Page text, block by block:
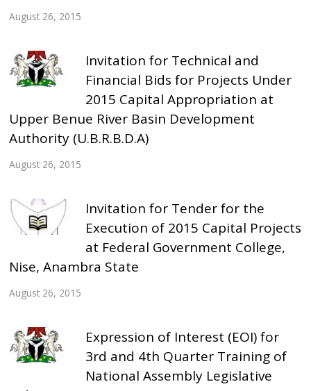
August 26, 2015
Invitation for Technical and
Financial Bids for Projects Under
2015 Capital Appropriation at
Upper Benue River Basin Development
Authority (U.B.R.B.D.A)
August 26, 2015
Invitation for Tender for the
Execution of 2015 Capital Projects
at Federal Government College,
Nise, Anambra State
August 26, 2015
Expression of Interest (EOI) for
3rd and 4th Quarter Training of
National Assembly Legislative